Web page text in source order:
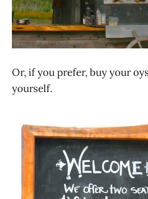
Or, if you prefer, buy your
yourself.